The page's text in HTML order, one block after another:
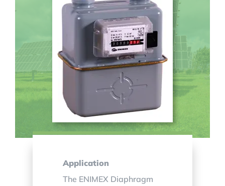
Application
The ENIMEX Diaphragm